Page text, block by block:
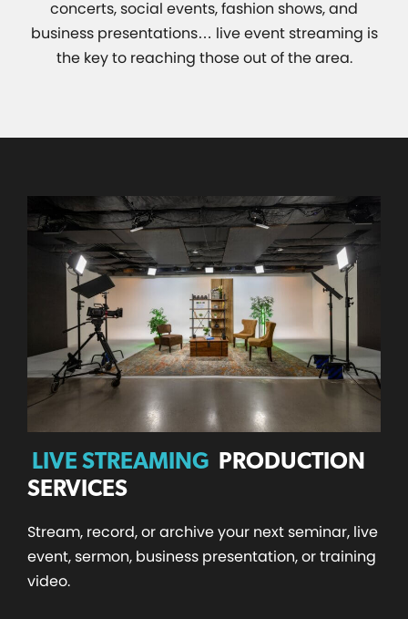
concerts, social events, fashion shows, and
business presentations… live event streaming is
the key to reaching those out of the area.
LIVE STREAMING PRODUCTION
SERVICES
Stream, record, or archive your next seminar, live
event, sermon, business presentation, or training
video.